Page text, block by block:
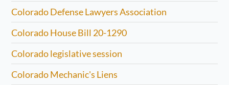
Colorado Defense Lawyers Association
Colorado House Bill 20-1290
Colorado legislative session
Colorado Mechanic's Liens